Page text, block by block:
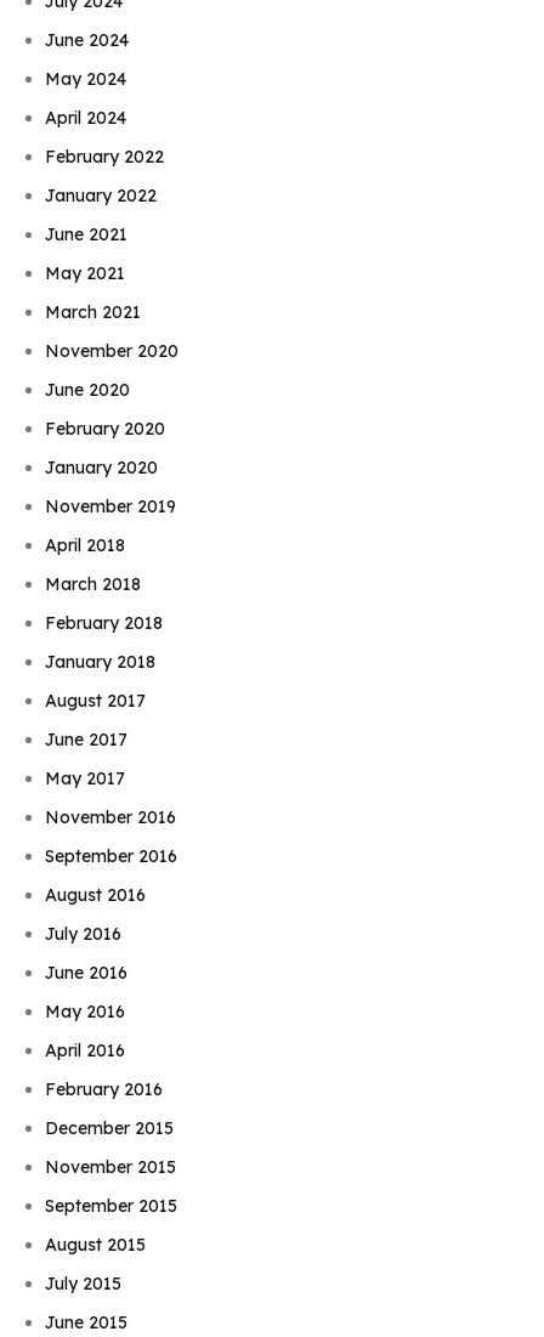
June 2024
May 2024
April 2024
February 2022
January 2022
June 2021
May 2021
March 2021
November 2020
June 2020
February 2020
January 2020
November 2019
April 2018
March 2018
February 2018
January 2018
August 2017
June 2017
May 2017
November 2016
September 2016
August 2016
July 2016
June 2016
May 2016
April 2016
February 2016
December 2015
November 2015
September 2015
August 2015
July 2015
June 2015